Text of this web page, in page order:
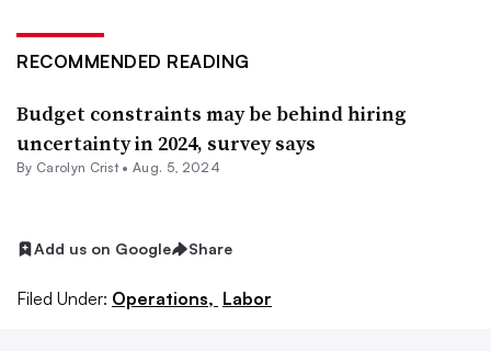
RECOMMENDED READING
Budget constraints may be behind hiring
uncertainty in 2024, survey says
By Carolyn Crist • Aug. 5, 2024
Add us on Google Share
Filed Under: Operations, Labor